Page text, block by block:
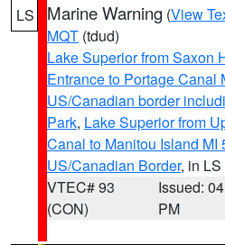
LS Marine Warning (View
MQT (tdud)
Lake Superior from Saxon
Entrance to Portage Canal
US/Canadian border
Park, Lake Superior from
Canal to Manitou Island MI
US/Canadian Border, in LS
VTEC# 93
(CON)
Issued:
PM